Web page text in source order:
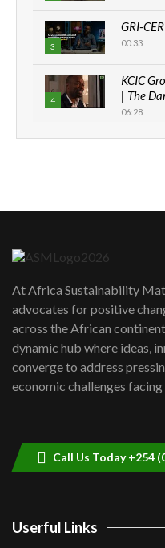
3
GRI-
00:33
4
KCIC
| The
06:28
How
06:48
04:33
At Africa Sustainability
advocates for positive
across the African
dynamic hub where ideas,
converge to address
economic challenges
Call Us Today +254
Userful Links